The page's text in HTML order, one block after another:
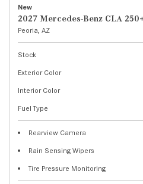
New
2027 Mercedes-Benz CLA
Peoria, AZ
Stock
Exterior Color
Interior Color
Fuel Type
Rearview Camera
Rain Sensing Wipers
Tire Pressure Monitoring